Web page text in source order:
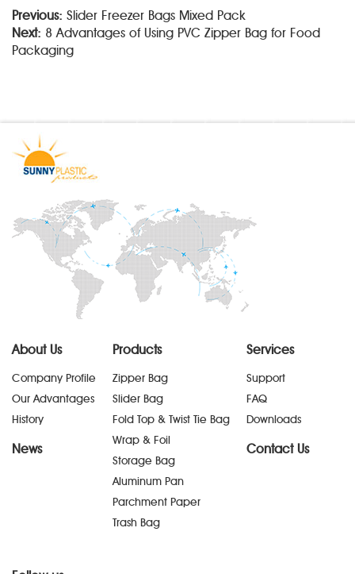
Previous: Slider Freezer Bags Mixed Pack
Next: 8 Advantages of Using PVC Zipper Bag for Food
Packaging
About Us
Company Profile
Our Advantages
History
News
Products
Zipper Bag
Slider Bag
Fold Top & Twist Tie Bag
Wrap & Foil
Storage Bag
Aluminum Pan
Parchment Paper
Trash Bag
Services
Support
FAQ
Downloads
Contact Us